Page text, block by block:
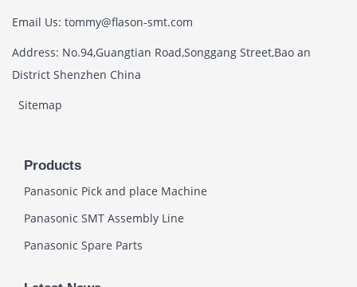
Email Us: tommy@flason-smt.com
Address: No.94,Guangtian Road,Songgang Street,Bao an
District Shenzhen China
Sitemap
Products
Panasonic Pick and place Machine
Panasonic SMT Assembly Line
Panasonic Spare Parts